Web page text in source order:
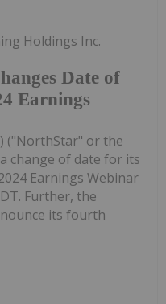
Date of
Earnings
Holdings Inc.
("NorthStar" or the
change of date for its
Earnings Webinar
Further, the
its fourth